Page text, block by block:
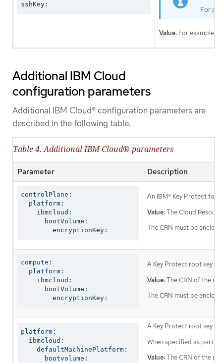
sshKey:
For
Value: For example,
Additional IBM Cloud
configuration parameters
Additional IBM Cloud® configuration parameters are
described in the following table:
Table 4. Additional IBM Cloud® parameters
Parameter Description
controlPlane:
  platform:
    ibmcloud:
      bootVolume:
        encryptionKey:
An IBM® Key Protect for
Value:The Cloud
The CRN must be
compute:
  platform:
    ibmcloud:
      bootVolume:
        encryptionKey:
A Key Protect root key
Value:The CRN of the
The CRN must be
platform:
  ibmcloud:
    defaultMachinePlatform:
      bootvolume:
A Key Protect root key
When specified as part
Value:The CRN of the